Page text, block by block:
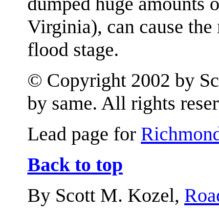
Virginia), can cause
flood stage.
© Copyright 2002 by
by same. All rights
Lead page for
Back to top
By Scott M. Kozel,